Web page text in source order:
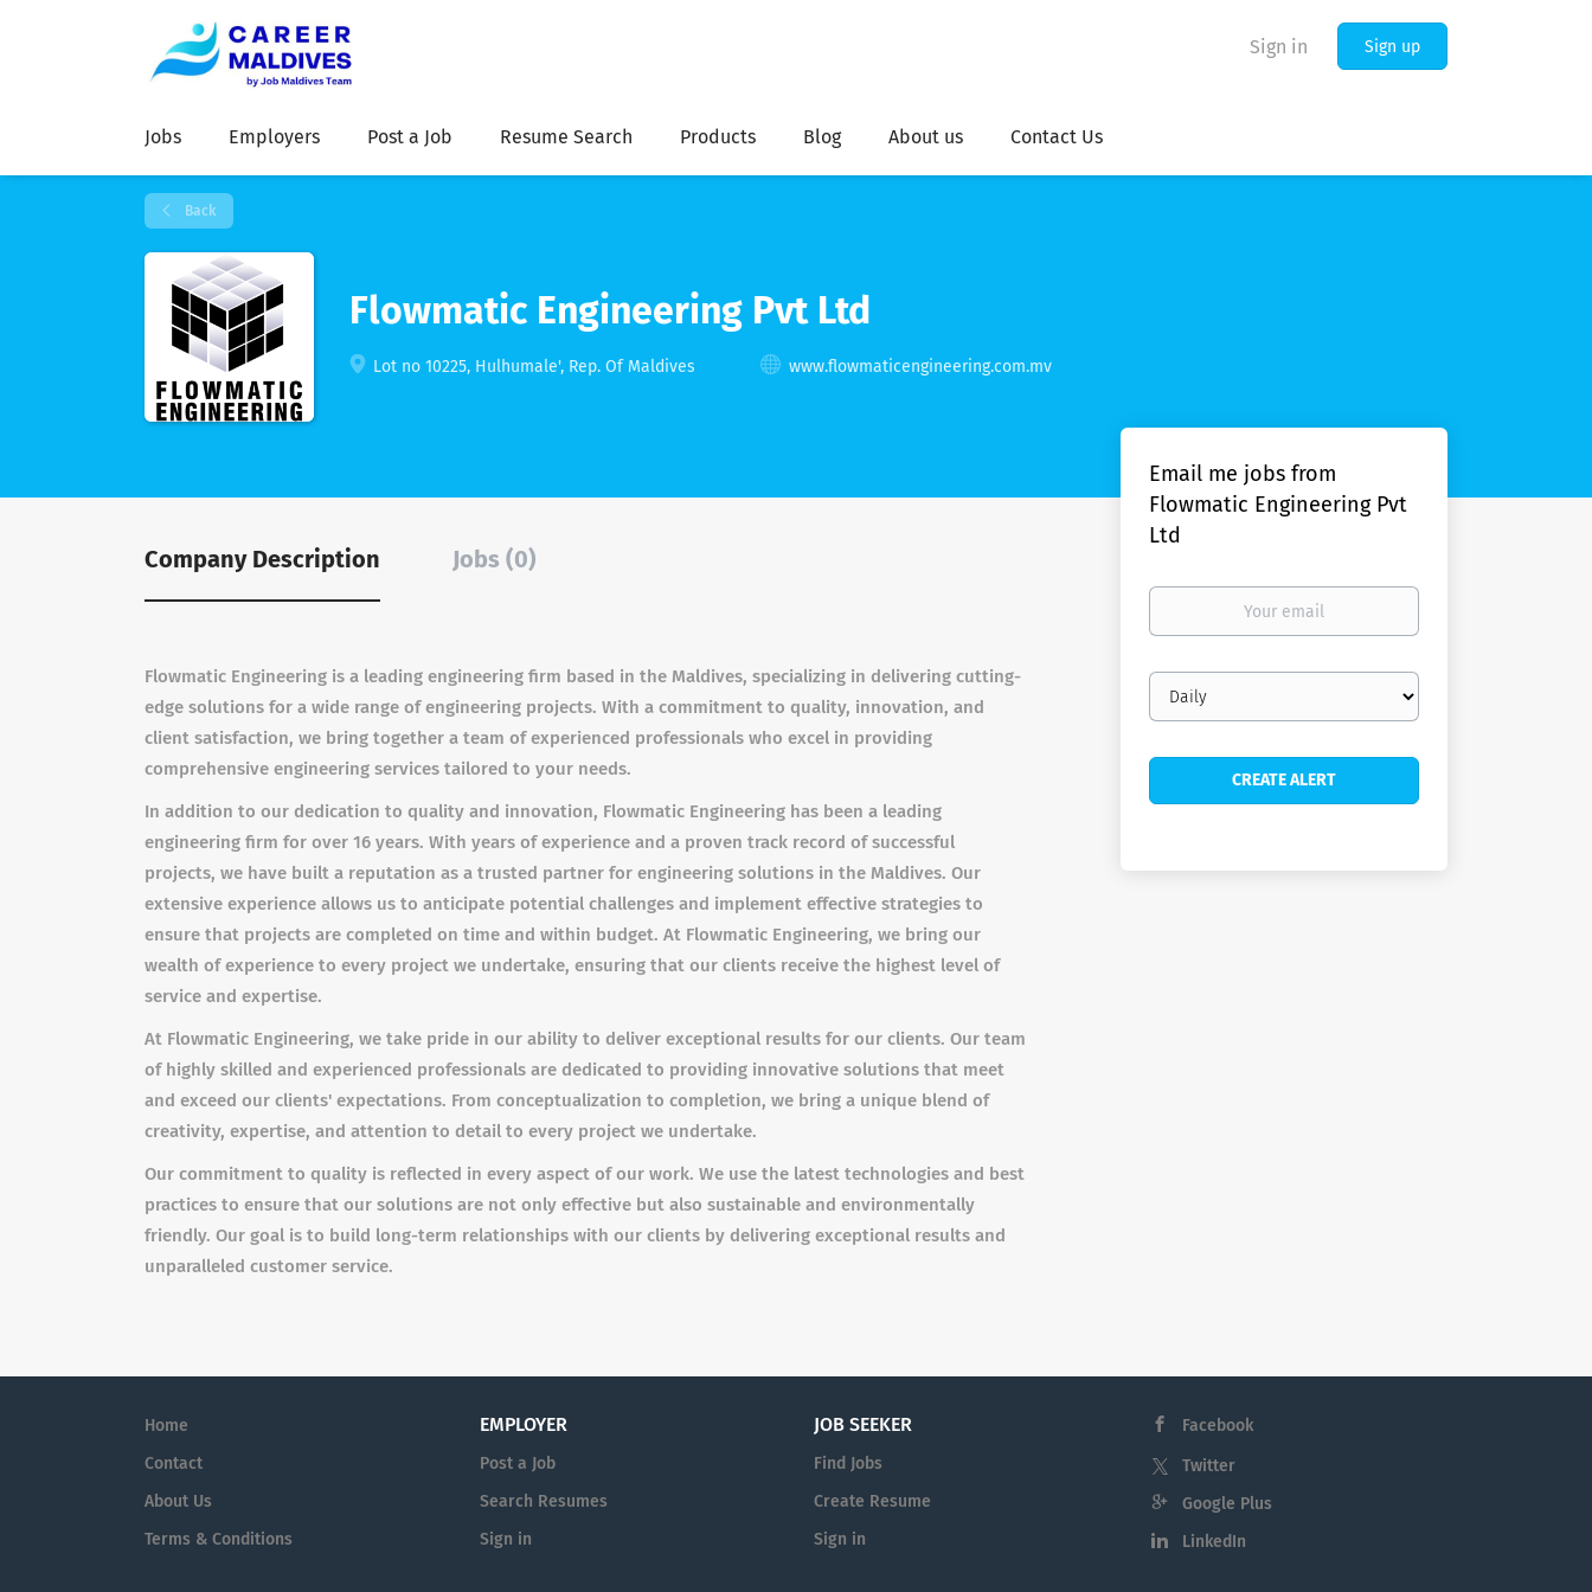
Sign in Sign up
Jobs Employers Post a Job Resume Search Products Blog About us Contact Us
Back
Flowmatic Engineering Pvt Ltd
Lot no 10225, Hulhumale', Rep. Of Maldives www.flowmaticengineering.com.mv
Company Description Jobs (0)
Flowmatic Engineering is a leading engineering firm based in the Maldives, specializing in delivering cutting-
edge solutions for a wide range of engineering projects. With a commitment to quality, innovation, and
client satisfaction, we bring together a team of experienced professionals who excel in providing
comprehensive engineering services tailored to your needs.
In addition to our dedication to quality and innovation, Flowmatic Engineering has been a leading
engineering firm for over 16 years. With years of experience and a proven track record of successful
projects, we have built a reputation as a trusted partner for engineering solutions in the Maldives. Our
extensive experience allows us to anticipate potential challenges and implement effective strategies to
ensure that projects are completed on time and within budget. At Flowmatic Engineering, we bring our
wealth of experience to every project we undertake, ensuring that our clients receive the highest level of
service and expertise.
At Flowmatic Engineering, we take pride in our ability to deliver exceptional results for our clients. Our team
of highly skilled and experienced professionals are dedicated to providing innovative solutions that meet
and exceed our clients' expectations. From conceptualization to completion, we bring a unique blend of
creativity, expertise, and attention to detail to every project we undertake.
Our commitment to quality is reflected in every aspect of our work. We use the latest technologies and best
practices to ensure that our solutions are not only effective but also sustainable and environmentally
friendly. Our goal is to build long-term relationships with our clients by delivering exceptional results and
unparalleled customer service.
Email me jobs from
Flowmatic Engineering Pvt
Ltd
Your
Email
frequency
Home
Contact
About Us
Terms & Conditions
EMPLOYER
Post a Job
Search Resumes
Sign in
JOB SEEKER
Find Jobs
Create Resume
Sign in
Facebook
Twitter
Google Plus
LinkedIn